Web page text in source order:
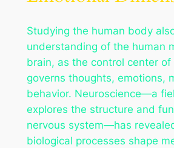
Studying the human body
understanding of the human
brain, as the control center of
governs thoughts, emotions,
behavior. Neuroscience—a
explores the structure and
nervous system—has
biological processes shape